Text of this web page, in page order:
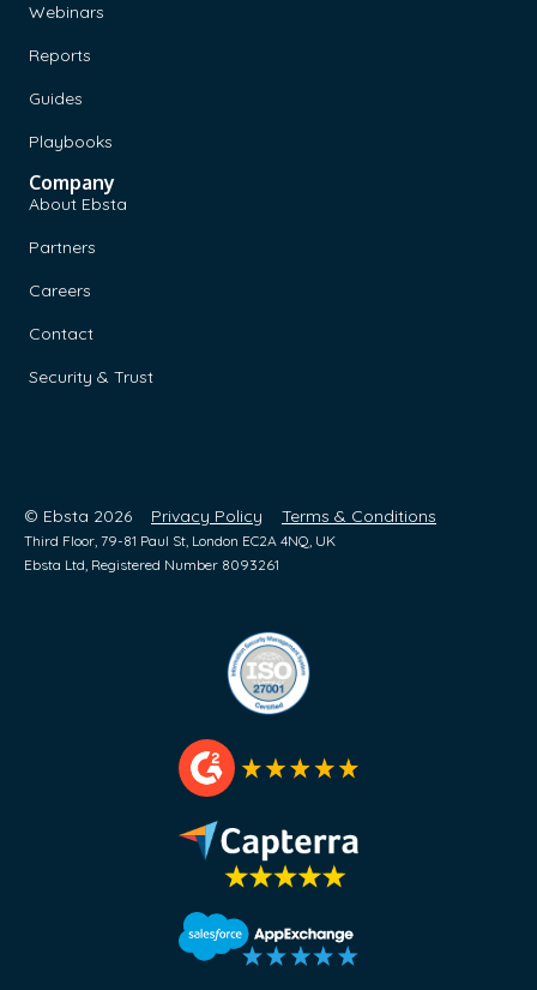
Webinars
Reports
Guides
Playbooks
Company
About Ebsta
Partners
Careers
Contact
Security & Trust
© Ebsta 2026 Privacy Policy Terms & Conditions
Third Floor, 79-81 Paul St, London EC2A 4NQ, UK
Ebsta Ltd, Registered Number 8093261